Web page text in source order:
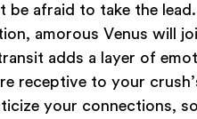
be afraid to take the
amorous Venus will
adds a layer of
receptive to your
your connections,